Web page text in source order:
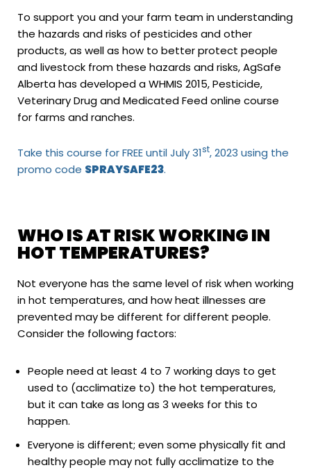
To support you and your farm team in understanding
the hazards and risks of pesticides and other
products, as well as how to better protect people
and livestock from these hazards and risks, AgSafe
Alberta has developed a WHMIS 2015, Pesticide,
Veterinary Drug and Medicated Feed online course
for farms and ranches.
Take this course for FREE until July 31st, 2023 using the
promo code SPRAYSAFE23.
WHO IS AT RISK WORKING IN
HOT TEMPERATURES?
Not everyone has the same level of risk when working
in hot temperatures, and how heat illnesses are
prevented may be different for different people.
Consider the following factors:
People need at least 4 to 7 working days to get
used to (acclimatize to) the hot temperatures,
but it can take as long as 3 weeks for this to
happen.
Everyone is different; even some physically fit and
healthy people may not fully acclimatize to the